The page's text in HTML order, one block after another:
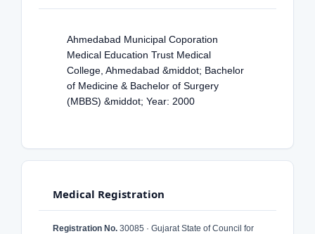
Ahmedabad Municipal Coporation
Medical Education Trust Medical
College, Ahmedabad &middot; Bachelor
of Medicine & Bachelor of Surgery
(MBBS) &middot; Year: 2000
Medical Registration
Registration No. 30085 · Gujarat State of Council for